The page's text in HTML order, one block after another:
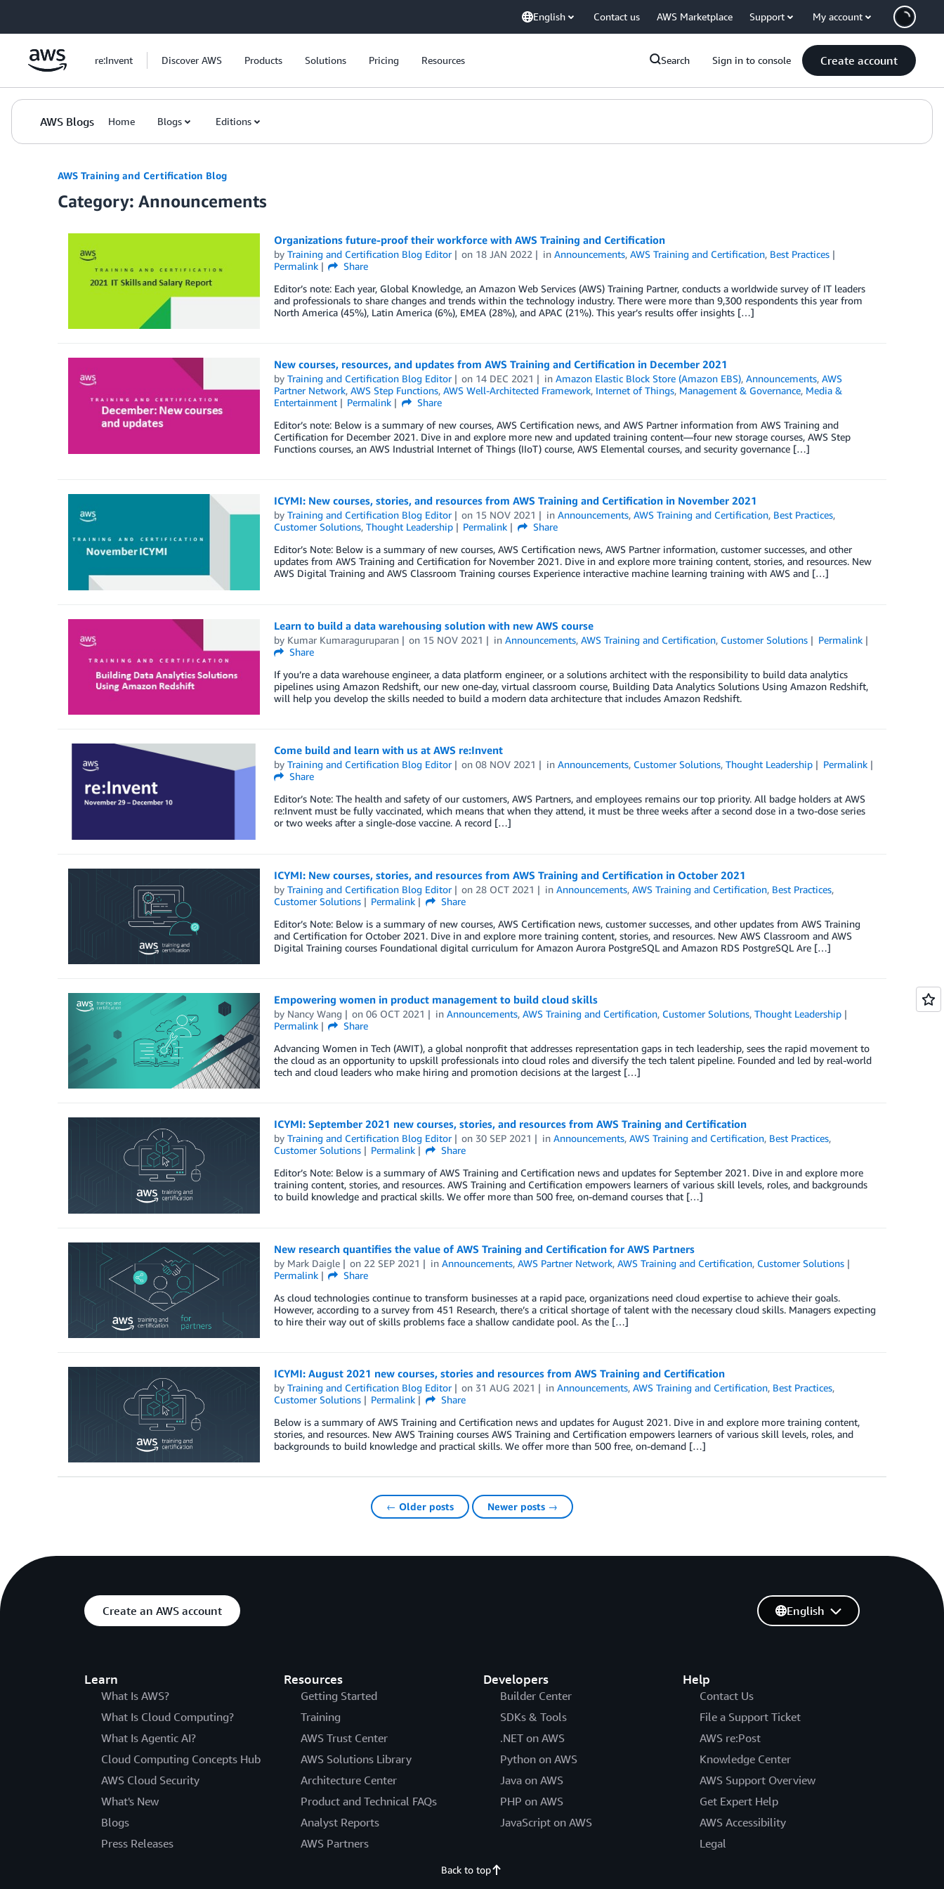
English Contact us AWS Marketplace Support My account
re:Invent Discover AWS Products Solutions Pricing Resources Search Sign in to console Create account
AWS Blogs Home Blogs Editions
AWS Training and Certification Blog
Category: Announcements
Organizations future-proof their workforce with AWS Training and Certification
by Training and Certification Blog Editor on 18 JAN 2022 inAnnouncements,AWS Training and Certification, Best Practices
Permalink
Share
Editor’s note: Each year, Global Knowledge, an Amazon Web Services (AWS) Training Partner, conducts a worldwide survey of IT leaders
and professionals to share changes and trends within the technology industry. There were more than 9,300 respondents this year from
North America (45%), Latin America (6%), EMEA (28%), and APAC (21%). This year’s results offer insights […]
New courses, resources, and updates from AWS Training and Certification in December 2021
by Training and Certification Blog Editor on 14 DEC 2021 inAmazon Elastic Block Store (Amazon EBS),Announcements,AWS
Partner Network, AWS Step Functions, AWS Well-Architected Framework, Internet of Things, Management & Governance, Media &
Entertainment
Permalink
Share
Editor’s note: Below is a summary of new courses, AWS Certification news, and AWS Partner information from AWS Training and
Certification for December 2021. Dive in and explore more new and updated training content—four new storage courses, AWS Step
Functions courses, an AWS Industrial Internet of Things (IIoT) course, AWS Elemental courses, and security governance […]
ICYMI: New courses, stories, and resources from AWS Training and Certification in November 2021
by Training and Certification Blog Editor on 15 NOV 2021 inAnnouncements,AWS Training and Certification, Best Practices,
Customer Solutions, Thought Leadership Permalink
Share
Editor’s Note: Below is a summary of new courses, AWS Certification news, AWS Partner information, customer successes, and other
updates from AWS Training and Certification for November 2021. Dive in and explore more training content, stories, and resources. New
AWS Digital Training and AWS Classroom Training courses Experience interactive machine learning training with AWS and […]
Learn to build a data warehousing solution with new AWS course
by Kumar Kumaraguruparan on 15 NOV 2021 inAnnouncements,AWS Training and Certification, Customer Solutions
Permalink
Share
If you’re a data warehouse engineer, a data platform engineer, or a solutions architect with the responsibility to build data analytics
pipelines using Amazon Redshift, our new one-day, virtual classroom course, Building Data Analytics Solutions Using Amazon Redshift,
will help you develop the skills needed to build a modern data architecture that includes Amazon Redshift.
Come build and learn with us at AWS re:Invent
by Training and Certification Blog Editor on08 NOV 2021 inAnnouncements, Customer Solutions,Thought Leadership
Permalink
Share
Editor’s Note: The health and safety of our customers, AWS Partners, and employees remains our top priority. All badge holders at AWS
re:Invent must be fully vaccinated, which means that when they attend, it must be three weeks after a second dose in a two-dose series
or two weeks after a single-dose vaccine. A record […]
ICYMI: New courses, stories, and resources from AWS Training and Certification in October 2021
by Training and Certification Blog Editor on 28 OCT 2021 inAnnouncements,AWS Training and Certification, Best Practices,
Customer Solutions
Permalink
Share
Editor’s Note: Below is a summary of new courses, AWS Certification news, customer successes, and other updates from AWS Training
and Certification for October 2021. Dive in and explore more training content, stories, and resources. New AWS Classroom and AWS
Digital Training courses Foundational digital curriculum for Amazon Aurora PostgreSQL and Amazon RDS PostgreSQL Are […]
Empowering women in product management to build cloud skills
by Nancy Wang on06 OCT 2021 inAnnouncements,AWS Training and Certification, Customer Solutions,Thought Leadership
Permalink
Share
Advancing Women in Tech (AWIT), a global nonprofit that addresses representation gaps in tech leadership, sees the rapid movement to
the cloud as an opportunity to upskill professionals into cloud roles and diversify the tech talent pipeline. Founded and led by real-world
tech and cloud leaders who make hiring and promotion decisions at the largest […]
ICYMI: September 2021 new courses, stories, and resources from AWS Training and Certification
by Training and Certification Blog Editor on 30 SEP 2021 inAnnouncements,AWS Training and Certification, Best Practices,
Customer Solutions
Permalink
Share
Editor’s Note: Below is a summary of AWS Training and Certification news and updates for September 2021. Dive in and explore more
training content, stories, and resources. AWS Training and Certification empowers learners of various skill levels, roles, and backgrounds
to build knowledge and practical skills. We offer more than 500 free, on-demand courses that […]
New research quantifies the value of AWS Training and Certification for AWS Partners
by Mark Daigle on 22 SEP 2021 inAnnouncements,AWS Partner Network,AWS Training and Certification, Customer Solutions
Permalink
Share
As cloud technologies continue to transform businesses at a rapid pace, organizations need cloud expertise to achieve their goals.
However, according to a survey from 451 Research, there’s a critical shortage of talent with the necessary cloud skills. Managers expecting
to hire their way out of skills problems face a shallow candidate pool. As the […]
ICYMI: August 2021 new courses, stories and resources from AWS Training and Certification
by Training and Certification Blog Editor on 31 AUG 2021 inAnnouncements,AWS Training and Certification, Best Practices,
Customer Solutions
Permalink
Share
Below is a summary of AWS Training and Certification news and updates for August 2021. Dive in and explore more training content,
stories, and resources. New AWS Training courses AWS Training and Certification empowers learners of various skill levels, roles, and
backgrounds to build knowledge and practical skills. We offer more than 500 free, on-demand […]
← Older posts Newer posts →
Create an AWS account
Learn
What Is AWS?
What Is Cloud Computing?
What Is Agentic AI?
Cloud Computing Concepts Hub
AWS Cloud Security
What's New
Blogs
Press Releases
Resources
Getting Started
Training
AWS Trust Center
AWS Solutions Library
Architecture Center
Product and Technical FAQs
Analyst Reports
AWS Partners
Developers
Builder Center
SDKs & Tools
.NET on AWS
Python on AWS
Java on AWS
PHP on AWS
JavaScript on AWS
Help
Contact Us
File a Support Ticket
AWS re:Post
Knowledge Center
AWS Support Overview
Get Expert Help
AWS Accessibility
Legal
English
Back to top